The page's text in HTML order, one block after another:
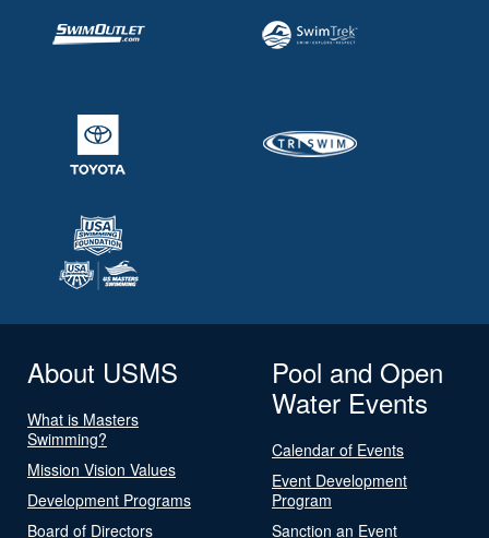
About USMS
What is Masters
Swimming?
Mission Vision Values
Development Programs
Board of Directors
Pool and Open
Water Events
Calendar of Events
Event Development
Program
Sanction an Event